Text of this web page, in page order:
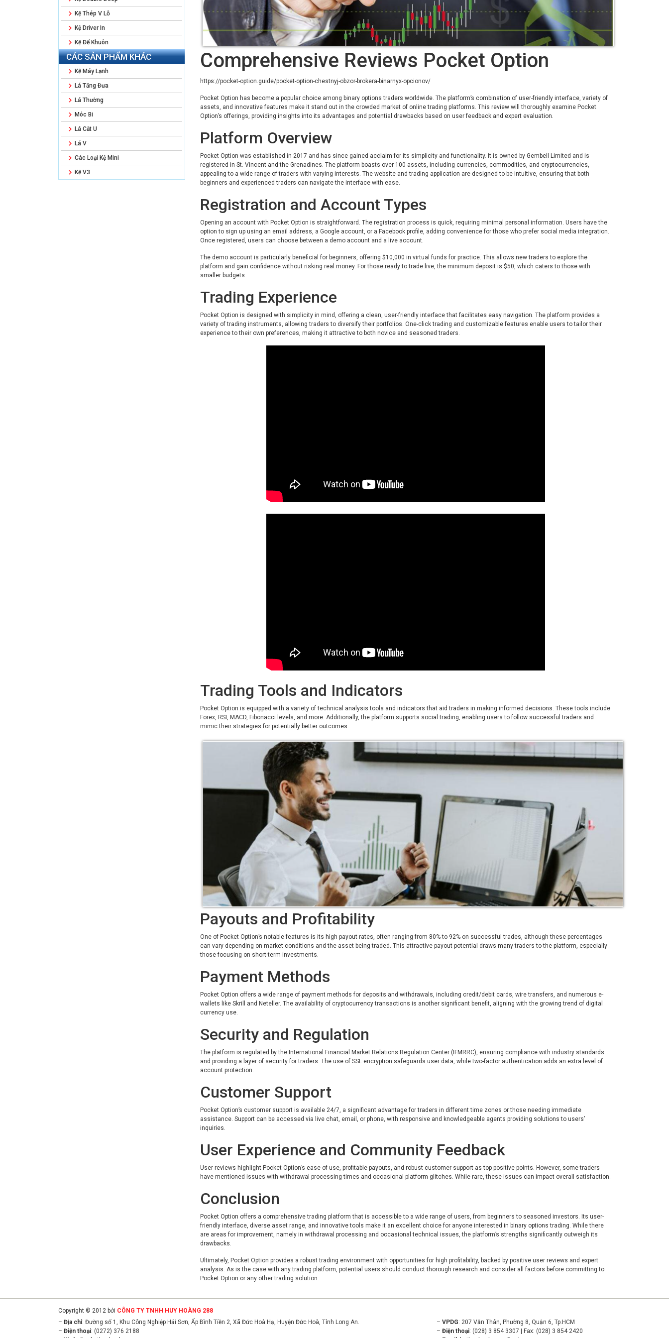
Kệ Thép V Lỗ
Kệ Driver In
Kệ Để Khuôn
CÁC SẢN PHẨM KHÁC
Kệ Máy Lạnh
Lá Tăng Đưa
Lá Thường
Móc Bi
Lá Cắt U
Lá V
Các Loại Kệ Mini
Kệ V3
Comprehensive Reviews Pocket Option
https://pocket-option.guide/pocket-option-chestnyj-obzor-brokera-binarnyx-opcionov/
Pocket Option has become a popular choice among binary options traders worldwide. The platform’s combination of user-friendly interface, variety of
assets, and innovative features make it stand out in the crowded market of online trading platforms. This review will thoroughly examine Pocket
Option’s offerings, providing insights into its advantages and potential drawbacks based on user feedback and expert evaluation.
Platform Overview
Pocket Option was established in 2017 and has since gained acclaim for its simplicity and functionality. It is owned by Gembell Limited and is
registered in St. Vincent and the Grenadines. The platform boasts over 100 assets, including currencies, commodities, and cryptocurrencies,
appealing to a wide range of traders with varying interests. The website and trading application are designed to be intuitive, ensuring that both
beginners and experienced traders can navigate the interface with ease.
Registration and Account Types
Opening an account with Pocket Option is straightforward. The registration process is quick, requiring minimal personal information. Users have the
option to sign up using an email address, a Google account, or a Facebook profile, adding convenience for those who prefer social media integration.
Once registered, users can choose between a demo account and a live account.
The demo account is particularly beneficial for beginners, offering $10,000 in virtual funds for practice. This allows new traders to explore the
platform and gain confidence without risking real money. For those ready to trade live, the minimum deposit is $50, which caters to those with
smaller budgets.
Trading Experience
Pocket Option is designed with simplicity in mind, offering a clean, user-friendly interface that facilitates easy navigation. The platform provides a
variety of trading instruments, allowing traders to diversify their portfolios. One-click trading and customizable features enable users to tailor their
experience to their own preferences, making it attractive to both novice and seasoned traders.
Trading Tools and Indicators
Pocket Option is equipped with a variety of technical analysis tools and indicators that aid traders in making informed decisions. These tools include
Forex, RSI, MACD, Fibonacci levels, and more. Additionally, the platform supports social trading, enabling users to follow successful traders and
mimic their strategies for potentially better outcomes.
Payouts and Profitability
One of Pocket Option’s notable features is its high payout rates, often ranging from 80% to 92% on successful trades, although these percentages
can vary depending on market conditions and the asset being traded. This attractive payout potential draws many traders to the platform, especially
those focusing on short-term investments.
Payment Methods
Pocket Option offers a wide range of payment methods for deposits and withdrawals, including credit/debit cards, wire transfers, and numerous e-
wallets like Skrill and Neteller. The availability of cryptocurrency transactions is another significant benefit, aligning with the growing trend of digital
currency use.
Security and Regulation
The platform is regulated by the International Financial Market Relations Regulation Center (IFMRRC), ensuring compliance with industry standards
and providing a layer of security for traders. The use of SSL encryption safeguards user data, while two-factor authentication adds an extra level of
account protection.
Customer Support
Pocket Option’s customer support is available 24/7, a significant advantage for traders in different time zones or those needing immediate
assistance. Support can be accessed via live chat, email, or phone, with responsive and knowledgeable agents providing solutions to users’
inquiries.
User Experience and Community Feedback
User reviews highlight Pocket Option’s ease of use, profitable payouts, and robust customer support as top positive points. However, some traders
have mentioned issues with withdrawal processing times and occasional platform glitches. While rare, these issues can impact overall satisfaction.
Conclusion
Pocket Option offers a comprehensive trading platform that is accessible to a wide range of users, from beginners to seasoned investors. Its user-
friendly interface, diverse asset range, and innovative tools make it an excellent choice for anyone interested in binary options trading. While there
are areas for improvement, namely in withdrawal processing and occasional technical issues, the platform’s strengths significantly outweigh its
drawbacks.
Ultimately, Pocket Option provides a robust trading environment with opportunities for high profitability, backed by positive user reviews and expert
analysis. As is the case with any trading platform, potential users should conduct thorough research and consider all factors before committing to
Pocket Option or any other trading solution.
Copyright © 2012 bởi CÔNG TY TNHH HUY HOÀNG 288
– Địa chỉ: Đường số 1, Khu Công Nghiệp Hải Sơn, Ấp Bình Tiền 2, Xã Đức Hoà Hạ, Huyện Đức Hoà, Tỉnh Long An.
– Điện thoại: (0272) 376 2188
– VPDG: 207 Văn Thân, Phường 8, Quận 6, Tp.HCM
– Điện thoại: (028) 3 854 3307 | Fax: (028) 3 854 2420